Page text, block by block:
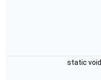
static void